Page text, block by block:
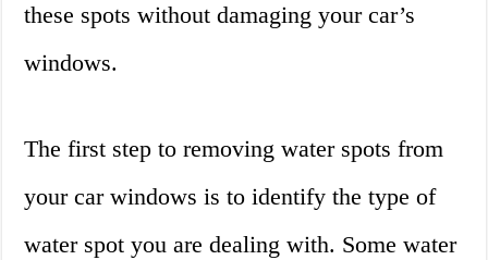
these spots without damaging your car’s
windows.
The first step to removing water spots from
your car windows is to identify the type of
water spot you are dealing with. Some water